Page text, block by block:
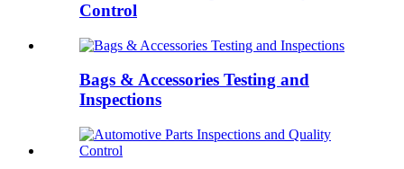
Control
Bags & Accessories Testing and
Inspections